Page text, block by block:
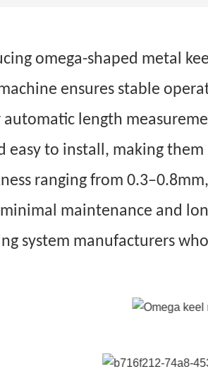
omega-shaped metal
ensures stable
length
to install, making them
ranging from
maintenance and
system manufacturers